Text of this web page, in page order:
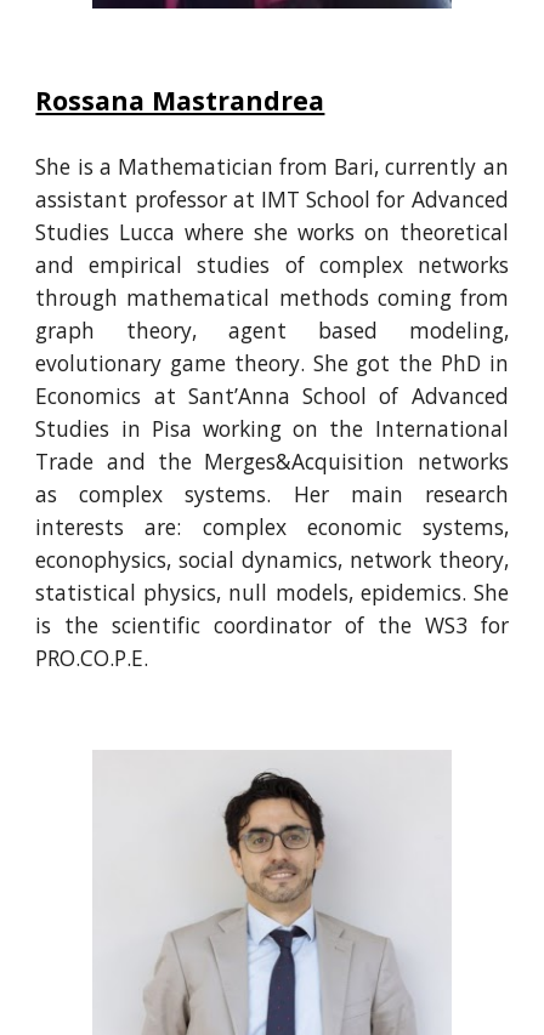
Rossana Mastrandrea
She is a Mathematician from Bari, currently an
assistant professor at IMT School for Advanced
Studies Lucca where she works on theoretical
and empirical studies of complex networks
through mathematical methods coming from
graph theory, agent based modeling,
evolutionary game theory. She got the PhD in
Economics at Sant’Anna School of Advanced
Studies in Pisa working on the International
Trade and the Merges&Acquisition networks
as complex systems. Her main research
interests are: complex economic systems,
econophysics, social dynamics, network theory,
statistical physics, null models, epidemics. She
is the scientific coordinator of the WS3 for
PRO.CO.P.E.